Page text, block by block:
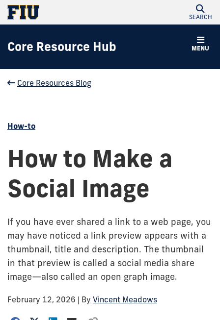
SEARCH
MENU
Core Resource Hub
Core Resources Blog
How-to
How to Make a
Social Image
If you have ever shared a link to a web page, you
may have noticed a link preview appears with a
thumbnail, title and description. The thumbnail
in that preview is called a social media share
image—also called an open graph image.
February 12, 2026 | By Vincent Meadows